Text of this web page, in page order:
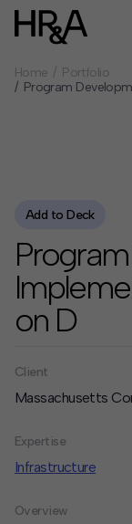
Who We Are
How We Work
Our Projects
Expertise
Services
HR&A Labs
Insights
News
Contact
Offices
Home
Portfolio
Program
Add to Deck
on D
Client
Massachusetts
Expertise
Infrastructure
Overview